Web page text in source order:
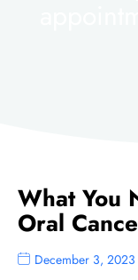
What You
Oral
December 3, 2023